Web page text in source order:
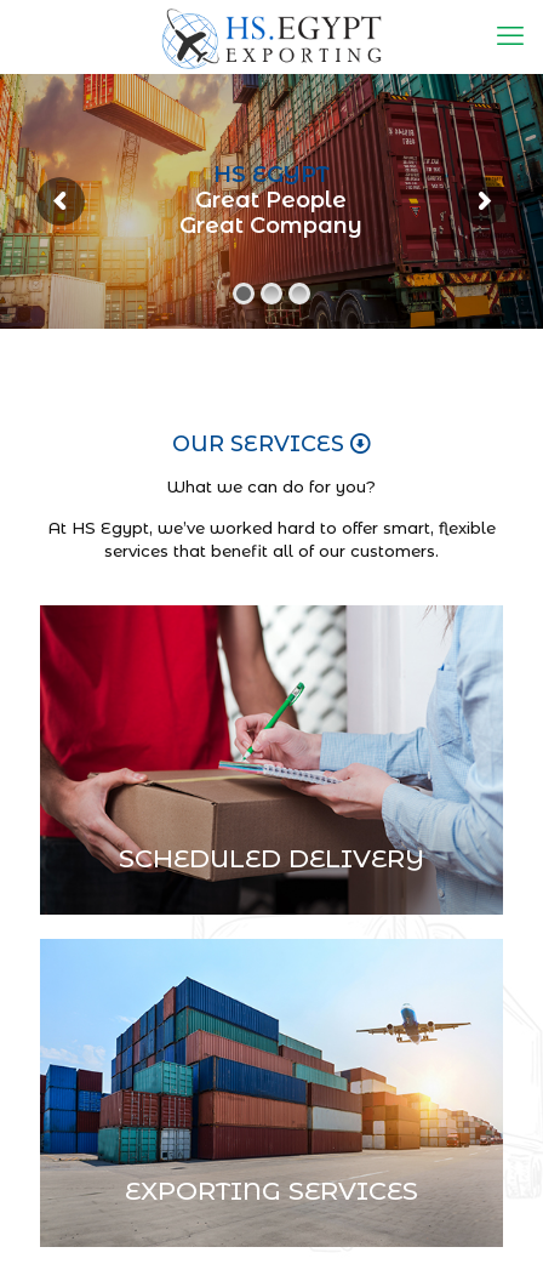
HS EGYPT
Great People
Great Company
OUR SERVICES
What we can do for you?
At HS Egypt, we’ve worked hard to offer smart, flexible
services that benefit all of our customers.
SCHEDULED DELIVERY
EXPORTING SERVICES